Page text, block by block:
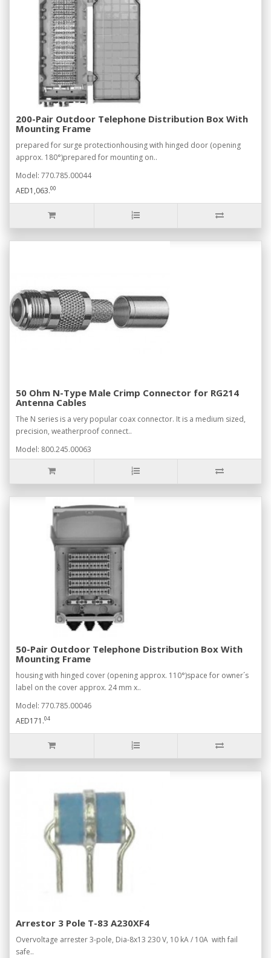
200-Pair Outdoor Telephone Distribution Box With
Mounting Frame
prepared for surge protectionhousing with hinged door (opening
approx. 180°)prepared for mounting on..
Model: 770.785.00044
AED1,063.00
50 Ohm N-Type Male Crimp Connector for RG214
Antenna Cables
The N series is a very popular coax connector. It is a medium sized,
precision, weatherproof connect..
Model: 800.245.00063
50-Pair Outdoor Telephone Distribution Box With
Mounting Frame
housing with hinged cover (opening approx. 110°)space for owner´s
label on the cover approx. 24 mm x..
Model: 770.785.00046
AED171.04
Arrestor 3 Pole T-83 A230XF4
Overvoltage arrester 3-pole, Dia-8x13 230 V, 10 kA / 10A with fail
safe..